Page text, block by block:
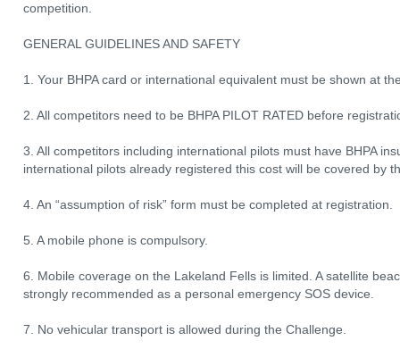
competition.
GENERAL GUIDELINES AND SAFETY
1. Your BHPA card or international equivalent must be shown at
2. All competitors need to be BHPA PILOT RATED before
3. All competitors including international pilots must have BHPA
international pilots already registered this cost will be covered by
4. An “assumption of risk” form must be completed at registration.
5. A mobile phone is compulsory.
6. Mobile coverage on the Lakeland Fells is limited. A satellite
strongly recommended as a personal emergency SOS device.
7. No vehicular transport is allowed during the Challenge.